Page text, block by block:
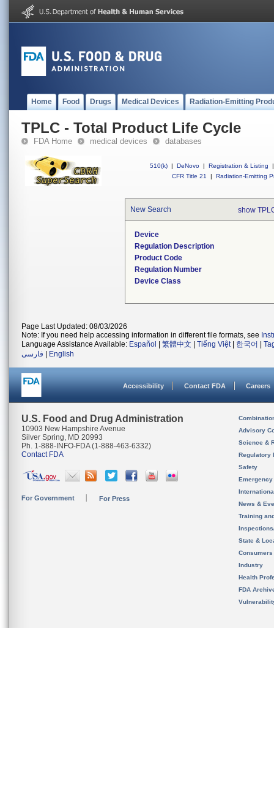
Home Food Drugs Medical Devices Radiation-Emitting
TPLC - Total Product Life Cycle
FDA Home medical devices databases
510(k) | DeNovo | Registration & Listing
|
CFR Title 21
| Radiation-Emitting
New Search show
Device
Regulation Description
Product Code
Regulation Number
Device Class
Page Last Updated: 08/03/2026
Note: If you need help accessing information in different file formats, see
Language Assistance Available: Español 繁體中文 Tiếng Việt| 한국어
فارسی
English
Accessibility Contact FDA Careers
U.S. Food and Drug Administration
10903 New Hampshire Avenue
Silver Spring, MD 20993
Ph. 1-888-INFO-FDA (1-888-463-6332)
Contact FDA
For Government For Press
Advisory
Science &
Regulatory
Safety
News &
Training
State &
Consumers
Industry
Health
FDA